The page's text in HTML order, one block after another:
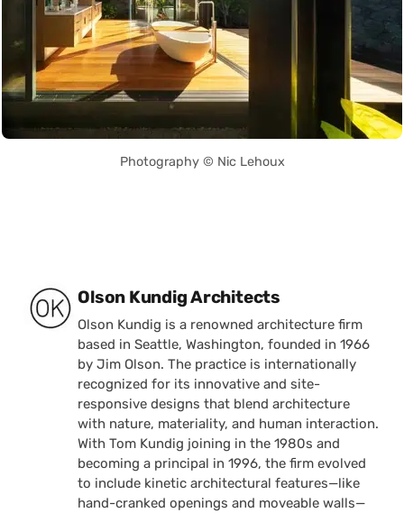
Photography © Nic Lehoux
Posted by
Olson Kundig Architects
Olson Kundig is a renowned architecture firm
based in Seattle, Washington, founded in 1966
by Jim Olson. The practice is internationally
recognized for its innovative and site-
responsive designs that blend architecture
with nature, materiality, and human interaction.
With Tom Kundig joining in the 1980s and
becoming a principal in 1996, the firm evolved
to include kinetic architectural features—like
hand-cranked openings and moveable walls—